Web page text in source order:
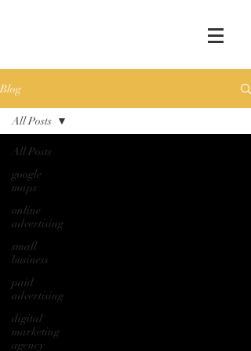
Blog
All Posts
google
maps
online
advertising
small
business
paid
advertising
digital
marketing
agency
All Posts